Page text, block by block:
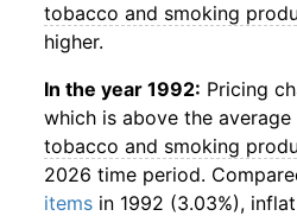
tobacco and smoking
higher.
In the year 1992: Pricing
which is above the
tobacco and smoking
2026 time period.
items in 1992 (3.03%),